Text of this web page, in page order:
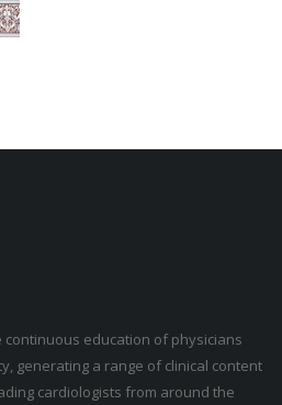
continuous education of physicians
generating a range of clinical content
cardiologists from around the